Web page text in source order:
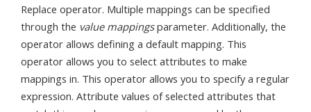
Replace operator. Multiple mappings can be specified
through the value mappingsparameter. Additionally, the
operator allows defining a default mapping. This
operator allows you to select attributes to make
mappings in. This operator allows you to specify a regular
expression. Attribute values of selected attributes that